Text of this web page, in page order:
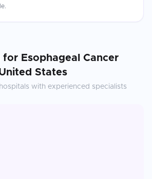
for Esophageal Cancer
States
with experienced specialists